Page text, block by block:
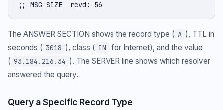
;; MSG SIZE  rcvd: 56
The ANSWER SECTION shows the record type ( A ), TTL in
seconds ( 3018 ), class ( IN
for Internet), and the value
( 93.184.216.34 ). The SERVER line shows which resolver
answered the query.
Query a Specific Record Type